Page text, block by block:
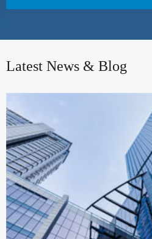
Latest News & Blog